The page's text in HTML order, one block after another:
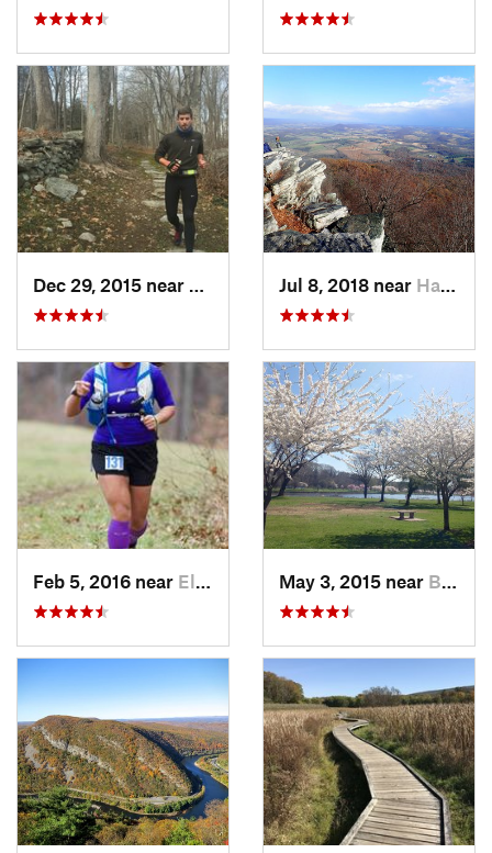
Easton, CTJul 8, 2018 near Hamburg, PA
Feb 5, 2016 near Elkton, MD May 3, 2015 near Bala-Cy…, PA